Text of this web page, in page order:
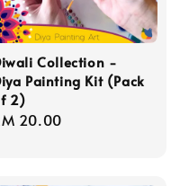
Collection -
Painting Kit (Pack
2)
20.00